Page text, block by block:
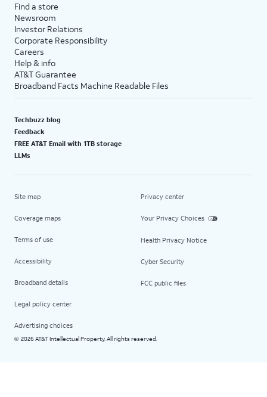
Find a store
Newsroom
Investor Relations
Corporate Responsibility
Careers
Help & info
AT&T Guarantee
Broadband Facts Machine Readable Files
Techbuzz blog
Feedback
FREE AT&T Email with 1TB storage
LLMs
Site map
Coverage maps
Terms of use
Accessibility
Broadband details
Legal policy center
Advertising choices
Privacy center
Your Privacy Choices
Health Privacy Notice
Cyber Security
FCC public files
© 2026 AT&T Intellectual Property. All rights reserved.